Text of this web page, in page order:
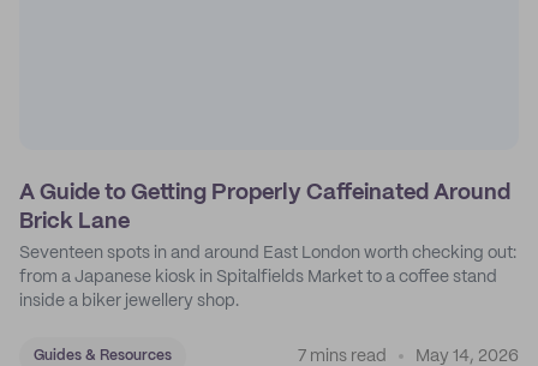
A Guide to Getting Properly Caffeinated Around
Brick Lane
Seventeen spots in and around East London worth checking out:
from a Japanese kiosk in Spitalfields Market to a coffee stand
inside a biker jewellery shop.
Guides & Resources 7 mins read May 14, 2026